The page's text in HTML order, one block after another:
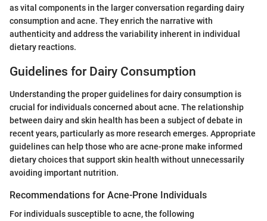
as vital components in the larger conversation regarding dairy
consumption and acne. They enrich the narrative with
authenticity and address the variability inherent in individual
dietary reactions.
Guidelines for Dairy Consumption
Understanding the proper guidelines for dairy consumption is
crucial for individuals concerned about acne. The relationship
between dairy and skin health has been a subject of debate in
recent years, particularly as more research emerges. Appropriate
guidelines can help those who are acne-prone make informed
dietary choices that support skin health without unnecessarily
avoiding important nutrition.
Recommendations for Acne-Prone Individuals
For individuals susceptible to acne, the following